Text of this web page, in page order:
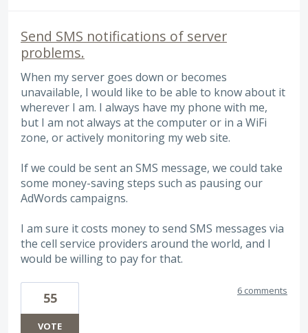
Send SMS notifications of server
problems.
When my server goes down or becomes
unavailable, I would like to be able to know about it
wherever I am. I always have my phone with me,
but I am not always at the computer or in a WiFi
zone, or actively monitoring my web site.
If we could be sent an SMS message, we could take
some money-saving steps such as pausing our
AdWords campaigns.
I am sure it costs money to send SMS messages via
the cell service providers around the world, and I
would be willing to pay for that.
55
VOTE
6 comments